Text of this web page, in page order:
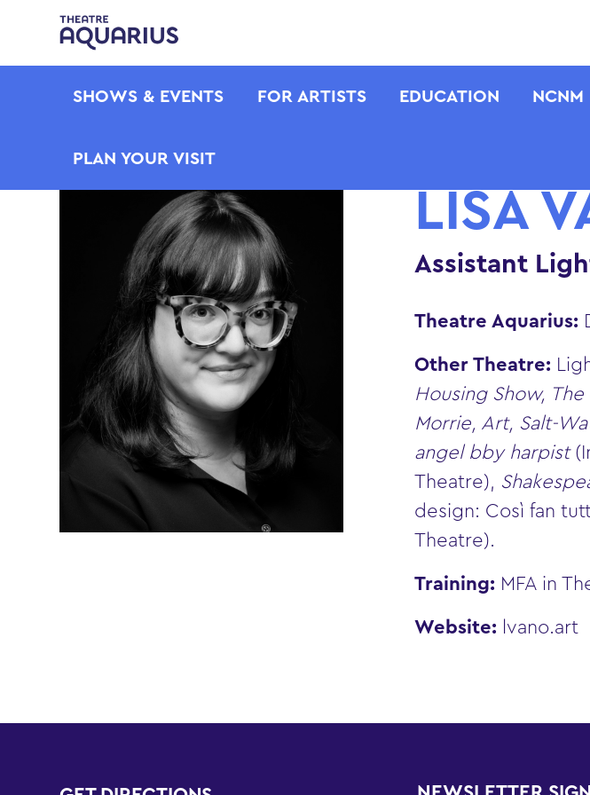
SHOWS & EVENTS FOR ARTISTS EDUCATION NCNM
PLAN YOUR VISIT
LISA
Assistant
Theatre Aquarius:
Other Theatre:
Housing Show,
Morrie, Art, Salt-
angel bby harpist
Theatre),
design: Così fan
Theatre).
Training: MFA in
Website: lvano.art